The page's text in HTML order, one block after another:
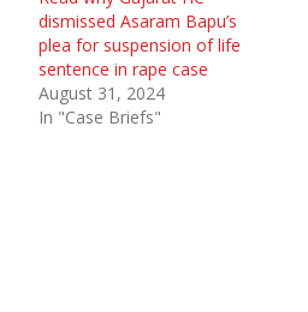
dismissed Asaram Bapu’s
plea for suspension of life
sentence in rape case
August 31, 2024
In "Case Briefs"